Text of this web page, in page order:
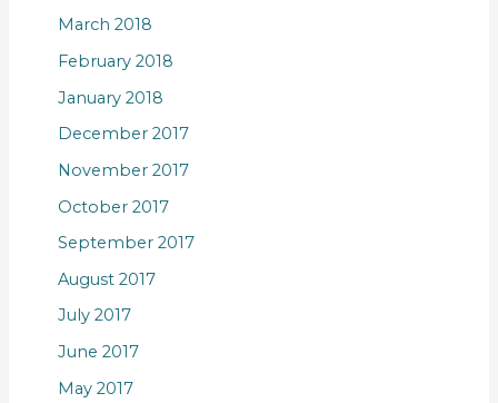
March 2018
February 2018
January 2018
December 2017
November 2017
October 2017
September 2017
August 2017
July 2017
June 2017
May 2017